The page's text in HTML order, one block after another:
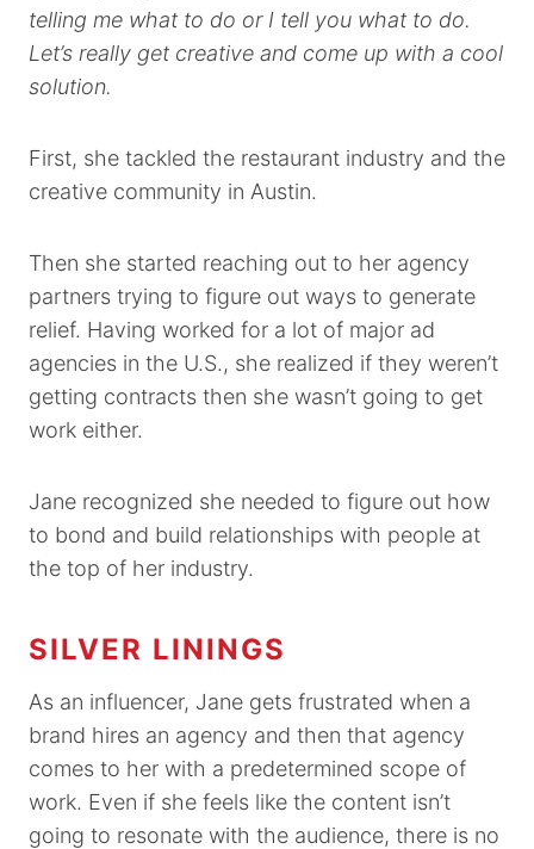
telling me what to do or I tell you what to do.
Let’s really get creative and come up with a cool
solution.
First, she tackled the restaurant industry and the
creative community in Austin.
Then she started reaching out to her agency
partners trying to figure out ways to generate
relief. Having worked for a lot of major ad
agencies in the U.S., she realized if they weren’t
getting contracts then she wasn’t going to get
work either.
Jane recognized she needed to figure out how
to bond and build relationships with people at
the top of her industry.
SILVER LININGS
As an influencer, Jane gets frustrated when a
brand hires an agency and then that agency
comes to her with a predetermined scope of
work. Even if she feels like the content isn’t
going to resonate with the audience, there is no